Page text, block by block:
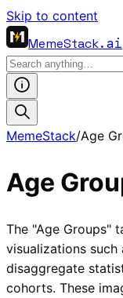
Skip to content
MemeStack.ai
MemeStack/Age
Age
The "Age Groups"
visualizations
disaggregate
cohorts. These